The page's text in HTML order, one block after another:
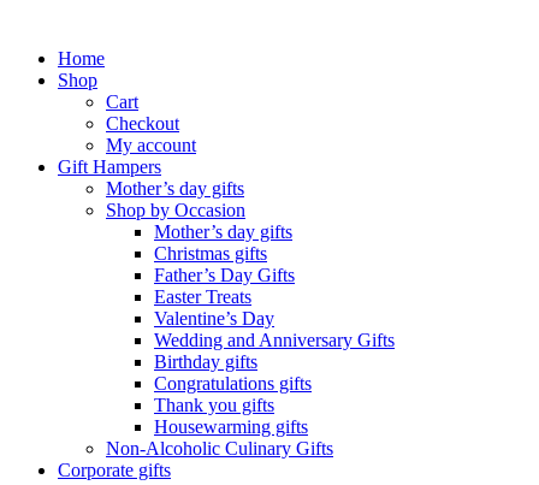
Home
Shop
Cart
Checkout
My account
Gift Hampers
Mother’s day gifts
Shop by Occasion
Mother’s day gifts
Christmas gifts
Father’s Day Gifts
Easter Treats
Valentine’s Day
Wedding and Anniversary Gifts
Birthday gifts
Congratulations gifts
Thank you gifts
Housewarming gifts
Non-Alcoholic Culinary Gifts
Corporate gifts